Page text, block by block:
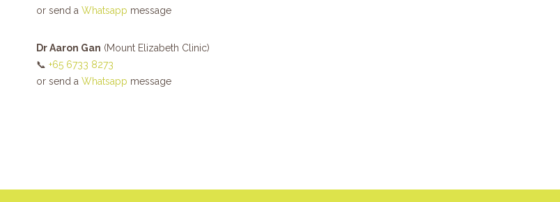
or send a Whatsapp message
Dr Aaron Gan (Mount Elizabeth Clinic)
📞 +65 6733 8273
or send a Whatsapp message